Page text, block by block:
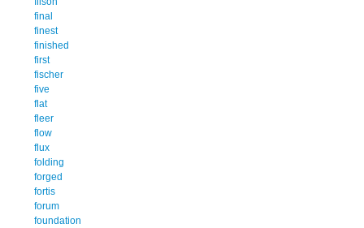
final
finest
finished
first
fischer
five
flat
fleer
flow
flux
folding
forged
fortis
forum
foundation